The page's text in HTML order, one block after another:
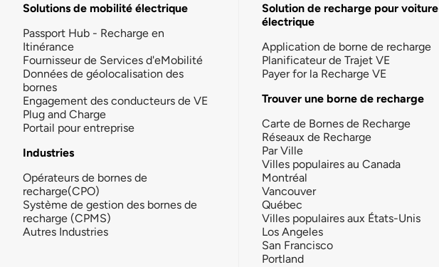
Solutions de mobilité électrique
Passport Hub - Recharge en
Itinérance
Fournisseur de Services d'eMobilité
Données de géolocalisation des
bornes
Engagement des conducteurs de VE
Plug and Charge
Portail pour entreprise
Industries
Opérateurs de bornes de
recharge(CPO)
Système de gestion des bornes de
recharge (CPMS)
Autres Industries
Solution de recharge pour voiture
électrique
Application de borne de recharge
Planificateur de Trajet VE
Payer for la Recharge VE
Trouver une borne de recharge
Carte de Bornes de Recharge
Réseaux de Recharge
Par Ville
Villes populaires au Canada
Montréal
Vancouver
Québec
Villes populaires aux États-Unis
Los Angeles
San Francisco
Portland